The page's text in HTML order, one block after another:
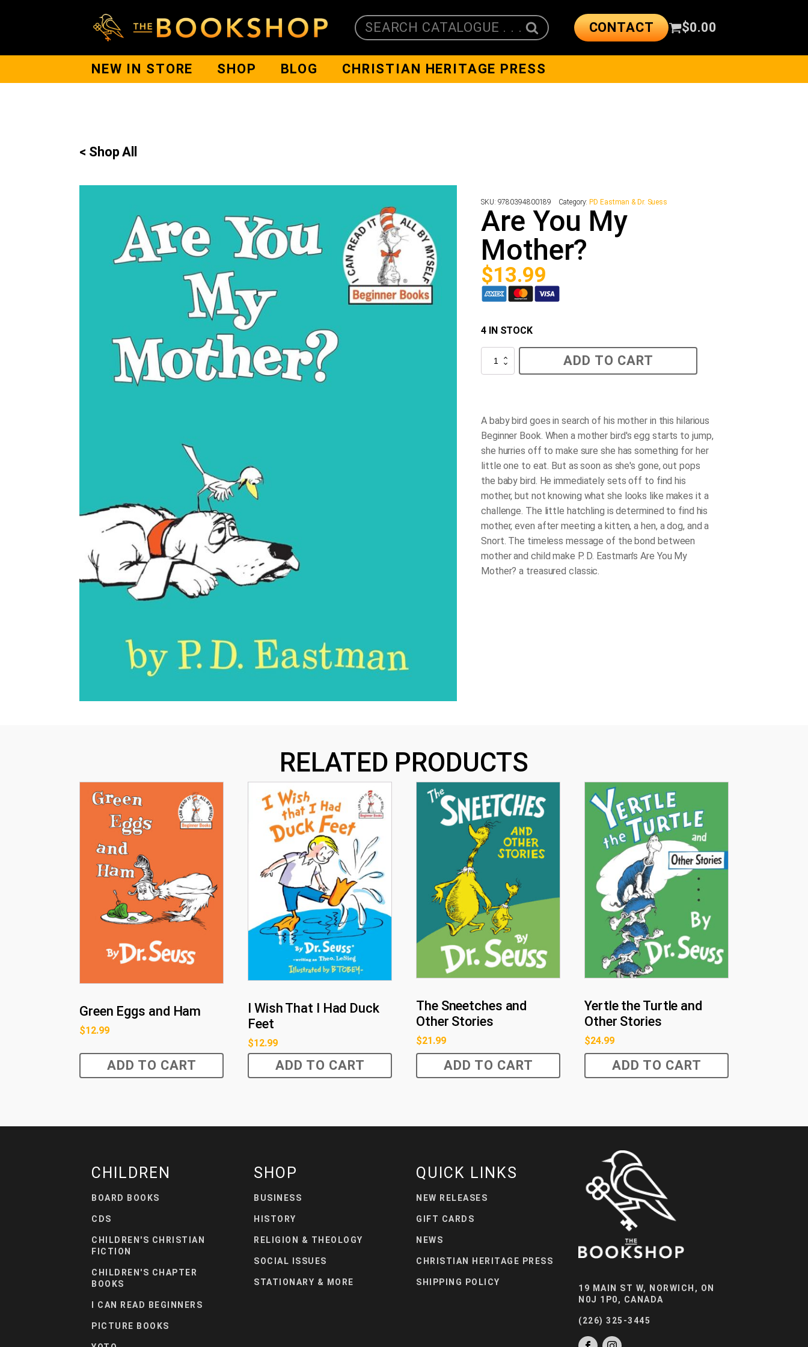
SEARCH CATALOGUE . . . CONTACT $0.00
NEW IN STORE SHOP BLOG CHRISTIAN HERITAGE PRESS
< Shop All
SKU: 9780394800189 Category: PD Eastman & Dr. Suess
Are You My
Mother?
$13.99
4 IN STOCK
My
ADD TO CART
A baby bird goes in search of his mother in this hilarious
Beginner Book. When a mother bird's egg starts to jump,
she hurries off to make sure she has something for her
little one to eat. But as soon as she's gone, out pops
the baby bird. He immediately sets off to find his
mother, but not knowing what she looks like makes it a
challenge. The little hatchling is determined to find his
mother, even after meeting a kitten, a hen, a dog, and a
Snort. The timeless message of the bond between
mother and child make P. D. Eastman'sAre You My
Mother?a treasured classic.
RELATED PRODUCTS
Green Eggs and Ham
$12.99
ADD TO CART
I Wish That I Had Duck
Feet
$12.99
ADD TO CART
The Sneetches and
Other Stories
$21.99
ADD TO CART
Yertle the Turtle and
Other Stories
$24.99
ADD TO CART
CHILDREN
BOARD BOOKS
CDS
CHILDREN'S CHRISTIAN
FICTION
CHILDREN'S CHAPTER
BOOKS
I CAN READ BEGINNERS
PICTURE BOOKS
SHOP
BUSINESS
HISTORY
RELIGION & THEOLOGY
SOCIAL ISSUES
STATIONARY & MORE
QUICK LINKS
NEW RELEASES
GIFT CARDS
NEWS
CHRISTIAN HERITAGE PRESS
SHIPPING POLICY
19 MAIN ST W, NORWICH, ON
N0J 1P0, CANADA
(226) 325-3445